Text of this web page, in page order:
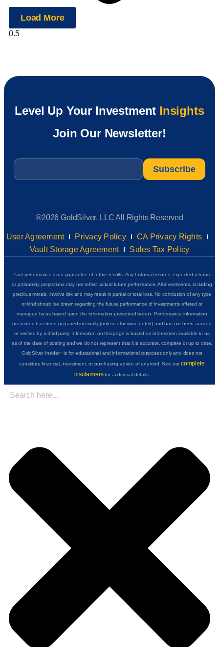
Load More
Level Up Your Investment Insights
Join Our Newsletter!
Email
®2026 GoldSilver, LLC All Rights Reserved
User Agreement Privacy Policy
CA Privacy Rights
Vault Storage Agreement
Sales Tax Policy
Past performance is no guarantee of future results. Any historical returns, expected returns,
or probability projections may not reflect actual future performance. All investments, including
precious metals, involve risk and may result in partial or total loss. No conclusion of any type
or kind should be drawn regarding the future performance of investments offered or
managed by us based upon the information presented herein. Performance information
presented has been prepared internally (unless otherwise noted) and has not been audited
or verified by a third party. Information on this page is based on information available to us
as of the date of posting and we do not represent that it is accurate, complete or up to date.
GoldSilver Insider+ is for educational and informational purposes only and does not
constitute financial, investment, or purchasing advice of any kind. See ourcomplete
disclaimersfor additional details.